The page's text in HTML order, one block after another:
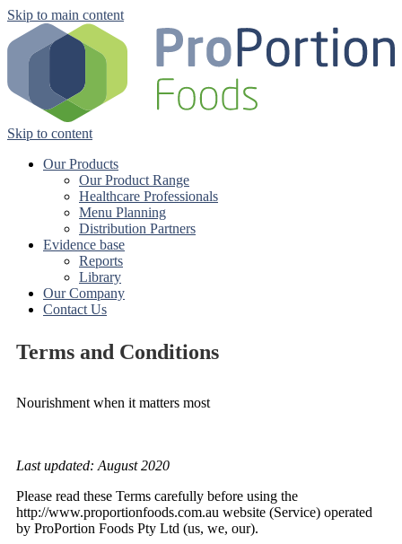
Skip to main content
Skip to content
Our Products
Our Product Range
Healthcare Professionals
Menu Planning
Distribution Partners
Evidence base
Reports
Library
Our Company
Contact Us
Terms and Conditions
Nourishment when it matters most
Last updated: August 2020
Please read these Terms carefully before using the
http://www.proportionfoods.com.au website (Service) operated
by ProPortion Foods Pty Ltd (us, we, our).